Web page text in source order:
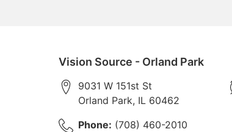
Vision Source - Orland Park
9031 W 151st St
Orland Park, IL 60462
Phone: (708) 460-2010